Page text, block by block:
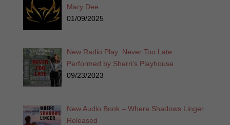
Mary Dee
01/09/2025
New Radio Play: Never Too Late
Performed by Sherri’s Playhouse
09/23/2023
New Audio Book – Where Shadows Linger
Released